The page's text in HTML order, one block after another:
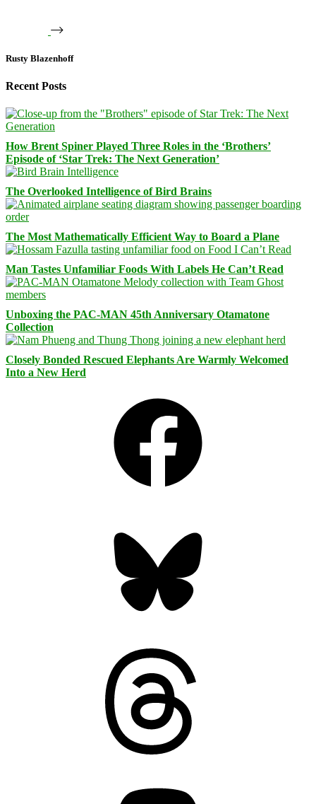
Rusty Blazenhoff
Recent Posts
How Brent Spiner Played Three Roles in the ‘Brothers’
Episode of ‘Star Trek: The Next Generation’
The Overlooked Intelligence of Bird Brains
The Most Mathematically Efficient Way to Board a Plane
Man Tastes Unfamiliar Foods With Labels He Can’t Read
Unboxing the PAC-MAN 45th Anniversary Otamatone
Collection
Closely Bonded Rescued Elephants Are Warmly Welcomed
Into a New Herd